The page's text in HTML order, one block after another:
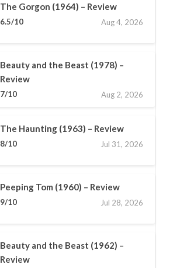
The Gorgon (1964) – Review
6.5/10 Aug 4, 2026
Beauty and the Beast (1978) –
Review
7/10 Aug 2, 2026
The Haunting (1963) – Review
8/10 Jul 31, 2026
Peeping Tom (1960) – Review
9/10 Jul 28, 2026
Beauty and the Beast (1962) –
Review